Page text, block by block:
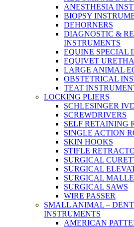
ANESTHESIA
BIOPSY
DEHORNERS
DIAGNOSTIC &
INSTRUMENTS
EQUINE SPECIAL
EQUIVET
LARGE ANIMAL
OBSTETRICAL
TEAT
LOCKING PLIERS
SCHLESINGER
SCREWDRIVERS
SELF RETAINING
SINGLE ACTION
SKIN HOOKS
STIFLE
SURGICAL
SURGICAL
SURGICAL
SURGICAL SAWS
WIRE PASSER
SMALL ANIMAL –
INSTRUMENTS
AMERICAN